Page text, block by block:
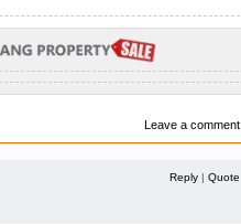
Leave a comment
Reply | Quote